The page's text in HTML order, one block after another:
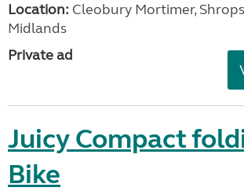
Location: Cleobury Mortimer,
Midlands
Private ad
Juicy Compact
Bike